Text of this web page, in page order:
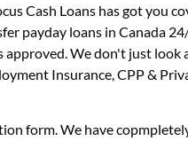
Cash Loans has got you
payday loans in Canada
We don't just look
Insurance, CPP &
form. We have